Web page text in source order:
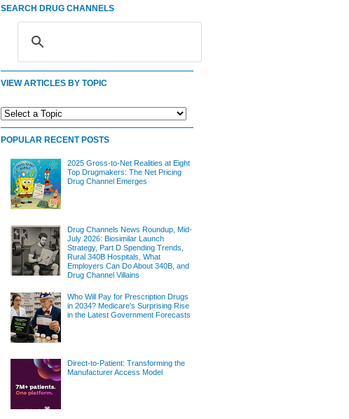
SEARCH DRUG CHANNELS
VIEW ARTICLES BY TOPIC
POPULAR RECENT POSTS
2025 Gross-to-Net Realities at Eight
Top Drugmakers: The Net Pricing
Drug Channel Emerges
Drug Channels News Roundup, Mid-
July 2026: Biosimilar Launch
Strategy, Part D Spending Trends,
Rural 340B Hospitals, What
Employers Can Do About 340B, and
Drug Channel Villains
Who Will Pay for Prescription Drugs
in 2034? Medicare's Surprising Rise
in the Latest Government Forecasts
Direct-to-Patient: Transforming the
Manufacturer Access Model